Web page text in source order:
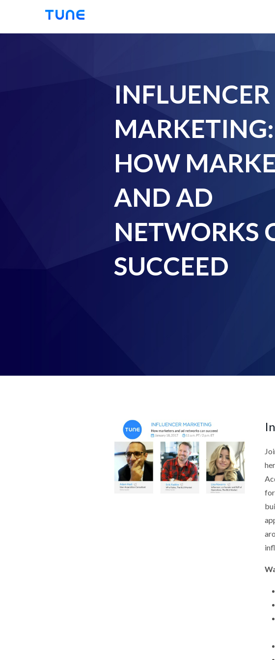
INFLUENCER
MARKETING:
HOW
AND AD
NETWORKS
SUCCEED